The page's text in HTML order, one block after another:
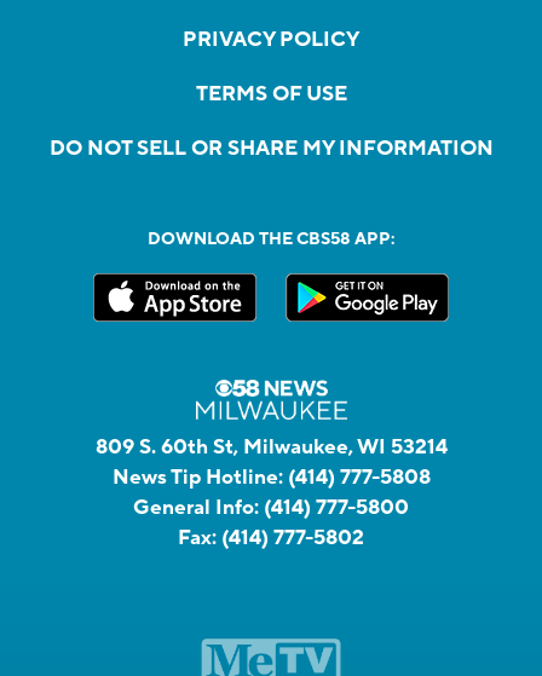
PRIVACY POLICY
TERMS OF USE
DO NOT SELL OR SHARE MY INFORMATION
DOWNLOAD THE CBS58 APP:
809 S. 60th St, Milwaukee, WI 53214
News Tip Hotline: (414) 777-5808
General Info: (414) 777-5800
Fax: (414) 777-5802